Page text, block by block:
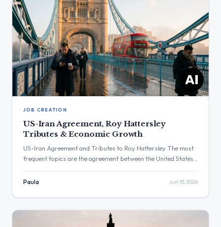
JOB CREATION
US-Iran Agreement, Roy Hattersley
Tributes & Economic Growth
US-Iran Agreement and Tributes to Roy Hattersley The most
frequent topics are the agreement between the United States
with the highest engagement was from Keir Starmer
agreement, with 1,022,581 views and 6,202 likes. Three Major
[…]
Paula Jun 15, 2026